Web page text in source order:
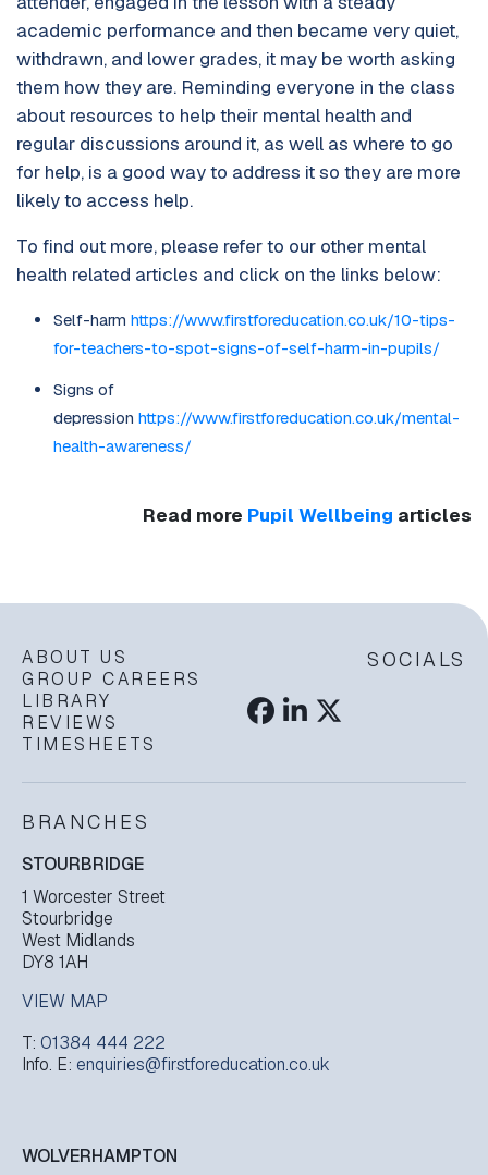
academic performance and then became very quiet,
withdrawn, and lower grades, it may be worth asking
them how they are. Reminding everyone in the class
about resources to help their mental health and
regular discussions around it, as well as where to go
for help, is a good way to address it so they are more
likely to access help.
To find out more, please refer to our other mental
health related articles and click on the links below:
Self-harm https://www.firstforeducation.co.uk/10-tips-
for-teachers-to-spot-signs-of-self-harm-in-pupils/
Signs of
depression https://www.firstforeducation.co.uk/mental-
health-awareness/
Read more Pupil Wellbeing articles
ABOUT US
GROUP CAREERS
LIBRARY
REVIEWS
TIMESHEETS
SOCIALS
BRANCHES
STOURBRIDGE
1 Worcester Street
Stourbridge
West Midlands
DY8 1AH
VIEW MAP
T: 01384 444 222
Info. E: enquiries@firstforeducation.co.uk
WOLVERHAMPTON